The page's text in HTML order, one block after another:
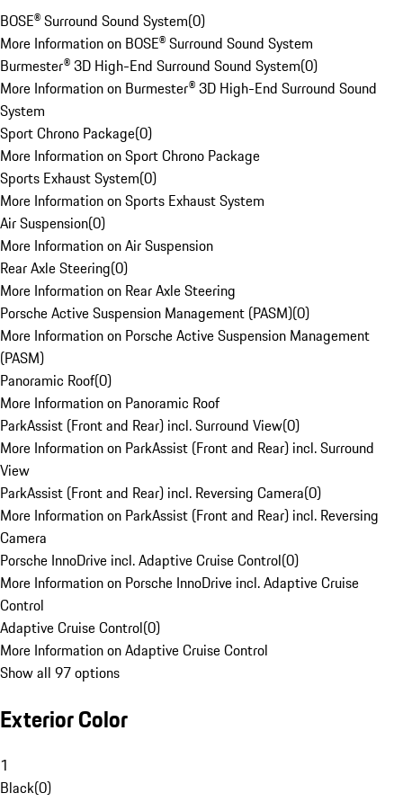
BOSE® Surround Sound System(0)
More Information on BOSE® Surround Sound System
Burmester® 3D High-End Surround Sound System(0)
More Information on Burmester® 3D High-End Surround Sound
System
Sport Chrono Package(0)
More Information on Sport Chrono Package
Sports Exhaust System(0)
More Information on Sports Exhaust System
Air Suspension(0)
More Information on Air Suspension
Rear Axle Steering(0)
More Information on Rear Axle Steering
Porsche Active Suspension Management (PASM)(0)
More Information on Porsche Active Suspension Management
(PASM)
Panoramic Roof(0)
More Information on Panoramic Roof
ParkAssist (Front and Rear) incl. Surround View(0)
More Information on ParkAssist (Front and Rear) incl. Surround
View
ParkAssist (Front and Rear) incl. Reversing Camera(0)
More Information on ParkAssist (Front and Rear) incl. Reversing
Camera
Porsche InnoDrive incl. Adaptive Cruise Control(0)
More Information on Porsche InnoDrive incl. Adaptive Cruise
Control
Adaptive Cruise Control(0)
More Information on Adaptive Cruise Control
Show all 97 options
Exterior Color
1
Black(0)